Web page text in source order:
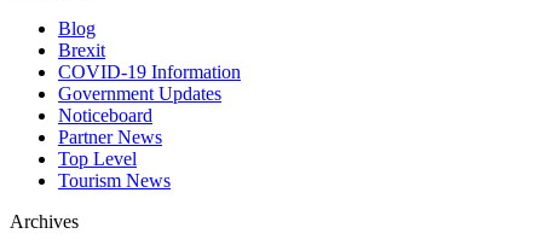
Blog
Brexit
COVID-19 Information
Government Updates
Noticeboard
Partner News
Top Level
Tourism News
Archives